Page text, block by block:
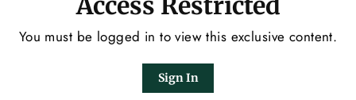
You must be logged in to view this exclusive content.
Sign In